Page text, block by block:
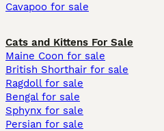
Cavapoo for sale
Cats and Kittens For Sale
Maine Coon for sale
British Shorthair for sale
Ragdoll for sale
Bengal for sale
Sphynx for sale
Persian for sale